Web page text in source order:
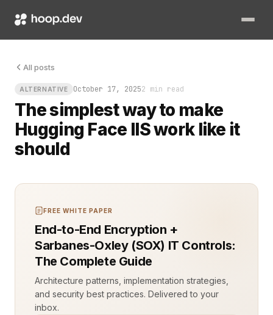
All posts
ALTERNATIVE October 17, 20252 min read
The simplest way to make
Hugging Face IIS work like it
should
You can almost hear the sigh from your ops team. The
FREE WHITE PAPER
End-to-End Encryption +
Sarbanes-Oxley (SOX) IT Controls:
The Complete Guide
Architecture patterns, implementation strategies,
and security best practices. Delivered to your
inbox.